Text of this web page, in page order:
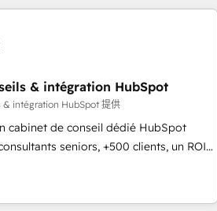
Partner 📆Founded in 1997
templates that put HubSpot in the
🛍️ Shopify or
or Paypal 💰 Sage or Netsuite 🤖
✍️ DocuSign or PandaDoc 🌐 Avalara or
CRM..? Migrate
old CRM onto a clean new HubSpot
& intégration HubSpot
& intégration HubSpot 提供
cabinet de conseil dédié HubSpot
seniors, +500 clients, un ROI
: faire de HubSpot un vrai levier
votre organisation. Cela passe par la
vos processus, la fiabilisation de vos